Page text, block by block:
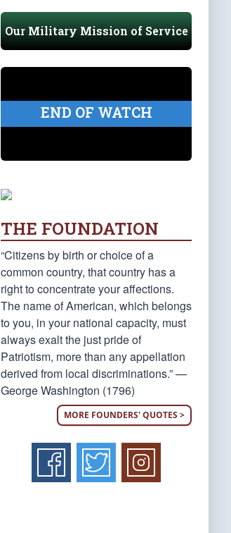
Our Military Mission of Service
END OF WATCH
THE FOUNDATION
“Citizens by birth or choice of a
common country, that country has a
right to concentrate your affections.
The name of American, which belongs
to you, in your national capacity, must
always exalt the just pride of
Patriotism, more than any appellation
derived from local discriminations.” —
George Washington (1796)
MORE FOUNDERS' QUOTES >